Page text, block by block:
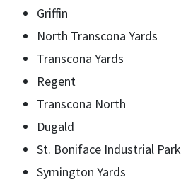
Griffin
North Transcona Yards
Transcona Yards
Regent
Transcona North
Dugald
St. Boniface Industrial Park
Symington Yards